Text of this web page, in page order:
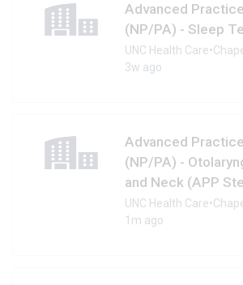
Advanced
(NP/PA) - Sleep
UNC Health Care•
3w ago
Advanced
(NP/PA) -
and Neck (APP
UNC Health Care•
1m ago